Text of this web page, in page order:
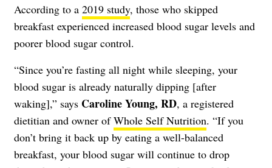
According to a 2019 study, those who skipped
breakfast experienced increased blood sugar levels and
poorer blood sugar control.
“Since you’re fasting all night while sleeping, your
blood sugar is already naturally dipping [after
waking],” says Caroline Young, RD, a registered
dietitian and owner ofWhole Self Nutrition. “If you
don’t bring it back up by eating a well-balanced
breakfast, your blood sugar will continue to drop